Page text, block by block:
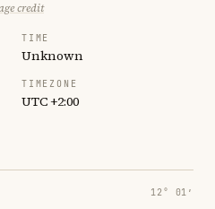
credit
TIME
Unknown
TIMEZONE
UTC +2:00
12° 01′